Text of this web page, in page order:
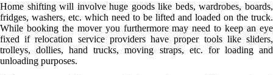
Home shifting will involve huge goods like beds, wardrobes, boards,
fridges, washers, etc. which need to be lifted and loaded on the truck.
While booking the mover you furthermore may need to keep an eye
fixed if relocation service providers have proper tools like sliders,
trolleys, dollies, hand trucks, moving straps, etc. for loading and
unloading purposes.